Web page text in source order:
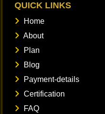
QUICK LINKS
Home
About
Plan
Blog
Payment-details
Certification
FAQ